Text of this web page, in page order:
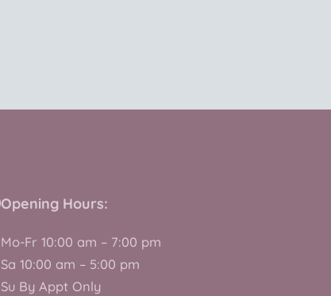
Opening Hours:
Mo-Fr 10:00 am – 7:00 pm
Sa 10:00 am – 5:00 pm
Su By Appt Only